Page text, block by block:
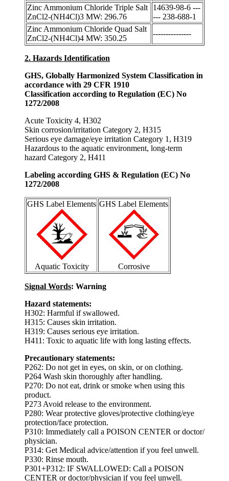
Zinc Ammonium Chloride Triple Salt
ZnCl2-(NH4Cl)3 MW: 296.76
14639-98-6 ---
--- 238-688-1
Zinc Ammonium Chloride Quad Salt
ZnCl2-(NH4Cl)4 MW: 350.25
---------------
2. Hazards Identification
GHS, Globally Harmonized System Classification in
accordance with 29 CFR 1910
Classification according to Regulation (EC) No
1272/2008
Acute Toxicity 4, H302
Skin corrosion/irritation Category 2, H315
Serious eye damage/eye irritation Category 1, H319
Hazardous to the aquatic environment, long-term
hazard Category 2, H411
Labeling according GHS & Regulation (EC) No
1272/2008
GHS Label Elements
Aquatic Toxicity
GHS Label Elements
Corrosive
Signal Words: Warning
Hazard statements:
H302: Harmful if swallowed.
H315: Causes skin irritation.
H319: Causes serious eye irritation.
H411: Toxic to aquatic life with long lasting effects.
Precautionary statements:
P262: Do not get in eyes, on skin, or on clothing.
P264 Wash skin thoroughly after handling.
P270: Do not eat, drink or smoke when using this
product.
P273 Avoid release to the environment.
P280: Wear protective gloves/protective clothing/eye
protection/face protection.
P310: Immediately call a POISON CENTER or doctor/
physician.
P314: Get Medical advice/attention if you feel unwell.
P330: Rinse mouth.
P301+P312: IF SWALLOWED: Call a POISON
CENTER or doctor/physician if you feel unwell.